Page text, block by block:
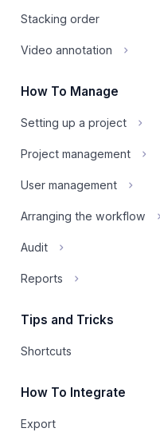
Stacking order
Video annotation
How To Manage
Setting up a project
Project management
User management
Arranging the workflow
Audit
Reports
Tips and Tricks
Shortcuts
How To Integrate
Export